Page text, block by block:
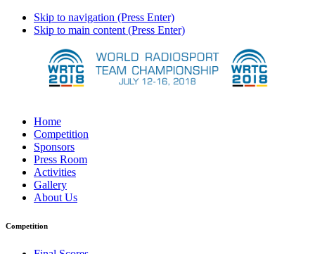
Skip to navigation (Press Enter)
Skip to main content (Press Enter)
Home
Competition
Sponsors
Press Room
Activities
Gallery
About Us
Competition